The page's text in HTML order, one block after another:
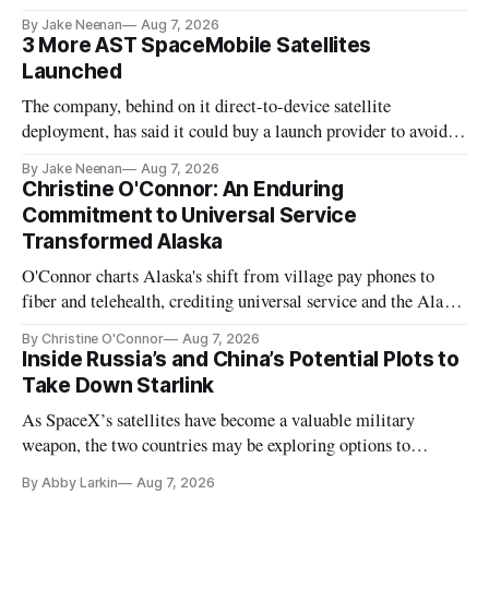
By Jake Neenan Aug 7, 2026
3 More AST SpaceMobile Satellites
Launched
The company, behind on it direct-to-device satellite
deployment, has said it could buy a launch provider to avoid
By Jake Neenan Aug 7, 2026
Christine O'Connor: An Enduring
Commitment to Universal Service
Transformed Alaska
O'Connor charts Alaska's shift from village pay phones to
fiber and telehealth, crediting universal service and the Alaska
By Christine O'Connor Aug 7, 2026
Inside Russia’s and China’s Potential Plots to
Take Down Starlink
As SpaceX’s satellites have become a valuable military
weapon, the two countries may be exploring options to
By Abby Larkin Aug 7, 2026